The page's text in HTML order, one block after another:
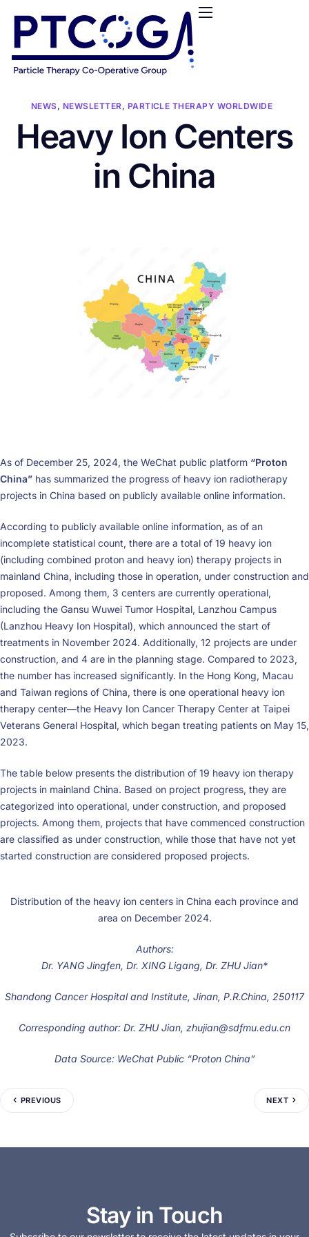
ABOUT US
CONFERENCES
RESOURCES
FUNDING
NEWS, NEWSLETTER, PARTICLE THERAPY WORLDWIDE
Heavy Ion Centers
in China
As of December 25, 2024, the WeChat public platform “Proton
China” has summarized the progress of heavy ion radiotherapy
projects in China based on publicly available online information.
According to publicly available online information, as of an
incomplete statistical count, there are a total of 19 heavy ion
(including combined proton and heavy ion) therapy projects in
mainland China, including those in operation, under construction and
proposed. Among them, 3 centers are currently operational,
including the Gansu Wuwei Tumor Hospital, Lanzhou Campus
(Lanzhou Heavy Ion Hospital), which announced the start of
treatments in November 2024. Additionally, 12 projects are under
construction, and 4 are in the planning stage. Compared to 2023,
the number has increased significantly. In the Hong Kong, Macau
and Taiwan regions of China, there is one operational heavy ion
therapy center—the Heavy Ion Cancer Therapy Center at Taipei
Veterans General Hospital, which began treating patients on May 15,
2023.
The table below presents the distribution of 19 heavy ion therapy
projects in mainland China. Based on project progress, they are
categorized into operational, under construction, and proposed
projects. Among them, projects that have commenced construction
are classified as under construction, while those that have not yet
started construction are considered proposed projects.
Distribution of the heavy ion centers in China each province and
area on December 2024.
Authors:
Dr. YANG Jingfen, Dr. XING Ligang, Dr. ZHU Jian*
Shandong Cancer Hospital and Institute, Jinan, P.R.China, 250117
Corresponding author: Dr. ZHU Jian, zhujian@sdfmu.edu.cn
Data Source: WeChat Public “Proton China”
PREVIOUS NEXT
Stay in Touch